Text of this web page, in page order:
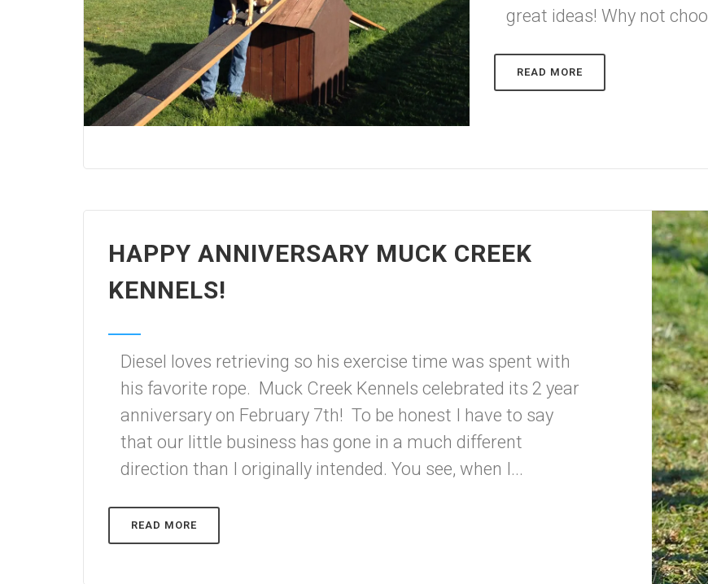
great ideas! Why not
READ MORE
HAPPY ANNIVERSARY MUCK CREEK
KENNELS!
Diesel loves retrieving so his exercise time was spent with
his favorite rope. Muck Creek Kennels celebrated its 2 year
anniversary on February 7th! To be honest I have to say
that our little business has gone in a much different
direction than I originally intended. You see, when I...
READ MORE